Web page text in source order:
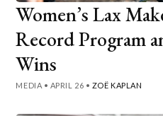
Women’s Lax
Record Program
Wins
MEDIA • APRIL 26 • ZOË KAPLAN